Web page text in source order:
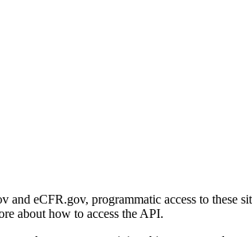
and eCFR.gov, programmatic access to these
about how to access the API.